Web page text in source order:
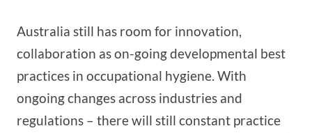
Australia still has room for innovation,
collaboration as on-going developmental best
practices in occupational hygiene. With
ongoing changes across industries and
regulations – there will still constant practice